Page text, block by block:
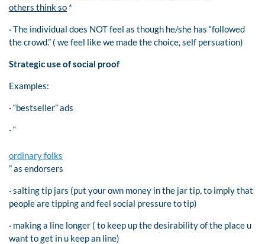
others think so *
· The individual does NOT feel as though he/she has “followed
the crowd.” ( we feel like we made the choice, self persuation)
Strategic use of social proof
Examples:
· “bestseller” ads
· “
ordinary folks
” as endorsers
· salting tip jars (put your own money in the jar tip, to imply that
people are tipping and feel social pressure to tip)
· making a line longer ( to keep up the desirability of the place u
want to get in u keep an line)